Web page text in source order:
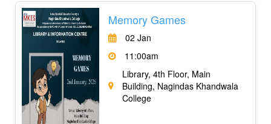
Memory Games
02 Jan
11:00am
Library, 4th Floor, Main
Building, Nagindas Khandwala
College